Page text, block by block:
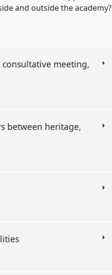
and outside the academy?
meeting,
between heritage,